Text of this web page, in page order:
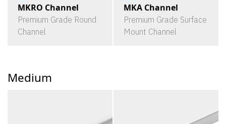
MKRO Channel
Premium Grade Round
Channel
MKA Channel
Premium Grade Surface
Mount Channel
Medium